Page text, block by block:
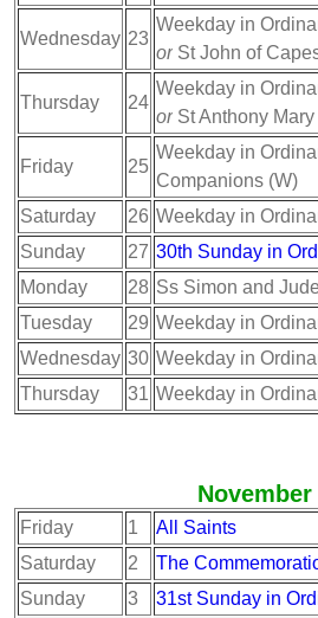
Wednesday 23
Weekday in
or St John of
Thursday 24
Weekday in
or St Anthony
Friday 25
Weekday in
Companions (W)
Saturday
26 Weekday in
Sunday
27 30th Sunday in
Monday
28 Ss Simon and
Tuesday
29 Weekday in
Wednesday 30 Weekday in
Thursday
31 Weekday in
Friday 1
All Saints
Saturday
2
The
Sunday
3
31st Sunday in